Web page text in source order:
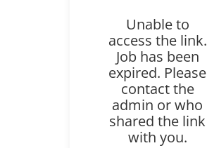
Unable to
access the link.
Job has been
expired. Please
contact the
admin or who
shared the link
with you.